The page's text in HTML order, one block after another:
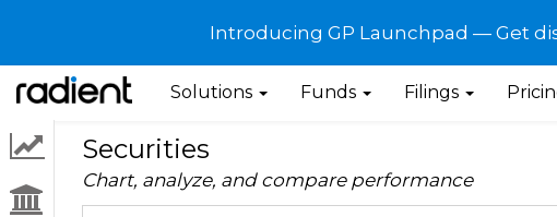
Introducing GP Launchpad — Get
Solutions Funds Filings
Securities
Chart, analyze, and compare performance